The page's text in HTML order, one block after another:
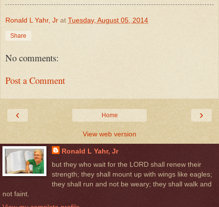
Ronald L Yahr, Jr at Tuesday, August 05, 2014
Share
No comments:
Post a Comment
‹ ›
Home
View web version
Ronald L Yahr, Jr
but they who wait for the LORD shall renew their
strength; they shall mount up with wings like eagles;
they shall run and not be weary; they shall walk and
not faint.